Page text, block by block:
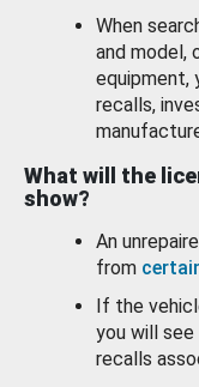
When
and model,
equipment,
recalls,
What will the
show?
An
from
If the
you will see
recalls